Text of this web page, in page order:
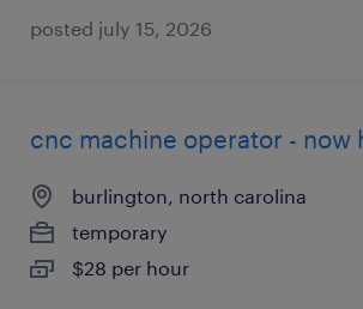
posted july 15, 2026
cnc machine operator - now
burlington, north carolina
temporary
$28 per hour